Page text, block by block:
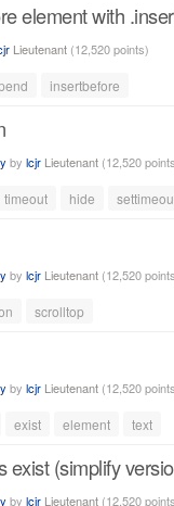
element with
Lieutenant (12,520points)
insertbefore
by lcjr Lieutenant (12,520
timeout hide
by lcjr Lieutenant (12,520
scrolltop
by lcjr Lieutenant (12,520
exist element text
exist (simplify
by lcjr Lieutenant (12,520